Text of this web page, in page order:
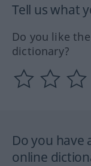
Tell us what
Do you like
dictionary?
Do you have
online